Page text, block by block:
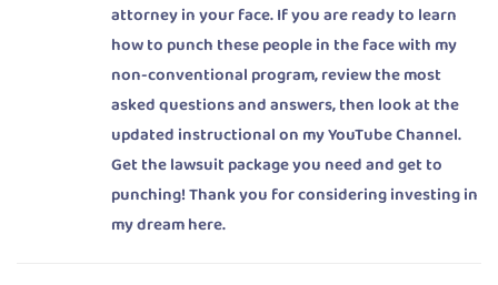
attorney in your face. If you are ready to learn
how to punch these people in the face with my
non-conventional program, review the most
asked questions and answers, then look at the
updated instructional on my YouTube Channel.
Get the lawsuit package you need and get to
punching! Thank you for considering investing in
my dream here.